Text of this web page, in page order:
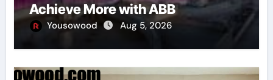
Achieve More with ABB
Yousowood Aug 5, 2026